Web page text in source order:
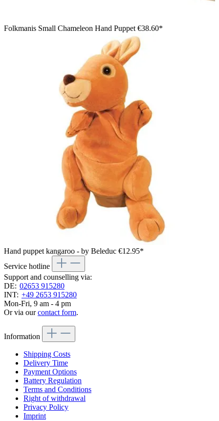
Folkmanis Small Chameleon Hand Puppet €38.60*
Hand puppet kangaroo - by Beleduc €12.95*
Service hotline
Support and counselling via:
DE: 02653 915280
INT: +49 2653 915280
Mon-Fri, 9 am - 4 pm
Or via ourcontact form.
Information
Shipping Costs
Delivery Time
Payment Options
Battery Regulation
Terms and Conditions
Right of withdrawal
Privacy Policy
Imprint